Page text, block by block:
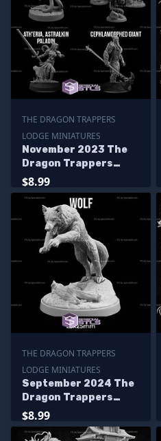
THE DRAGON TRAPPERS
LODGE MINIATURES
November 2023 The
Dragon Trappers
Lodge Miniatures
$8.99
THE DRAGON TRAPPERS
LODGE MINIATURES
September 2024 The
Dragon Trappers
Lodge Miniatures
$8.99